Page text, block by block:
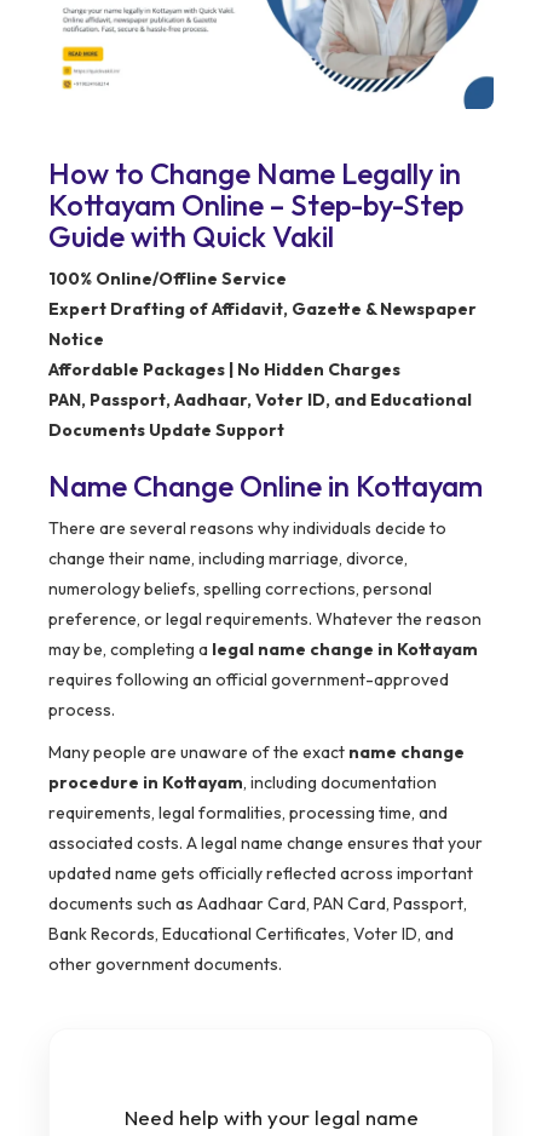
How to Change Name Legally in
Kottayam Online – Step-by-Step
Guide with Quick Vakil
100% Online/Offline Service
Expert Drafting of Affidavit, Gazette & Newspaper
Notice
Affordable Packages | No Hidden Charges
PAN, Passport, Aadhaar, Voter ID, and Educational
Documents Update Support
Name Change Online in Kottayam
There are several reasons why individuals decide to
change their name, including marriage, divorce,
numerology beliefs, spelling corrections, personal
preference, or legal requirements. Whatever the reason
may be, completing a legal name change in Kottayam
requires following an official government-approved
process.
Many people are unaware of the exact name change
procedure in Kottayam, including documentation
requirements, legal formalities, processing time, and
associated costs. A legal name change ensures that your
updated name gets officially reflected across important
documents such as Aadhaar Card, PAN Card, Passport,
Bank Records, Educational Certificates, Voter ID, and
other government documents.
Need help with your legal name